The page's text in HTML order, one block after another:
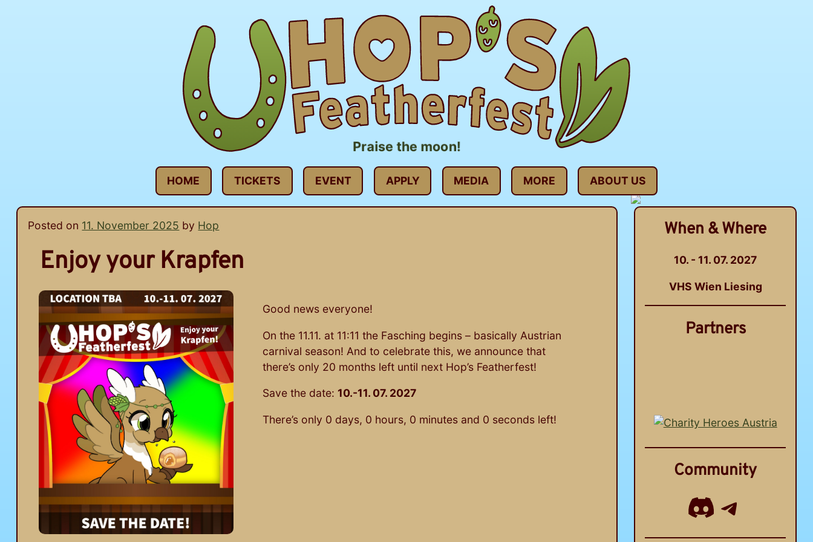
Praise the moon!
HOME TICKETS EVENT APPLY MEDIA MORE ABOUT US
Posted on 11. November 2025 by Hop
Enjoy your Krapfen
Good news everyone!
On the 11.11. at 11:11 the Fasching begins – basically Austrian
carnival season! And to celebrate this, we announce that
there’s only 20 months left until next Hop’s Featherfest!
Save the date: 10.-11. 07. 2027
There’s only 0 days, 0 hours, 0 minutes and 0 seconds left!
When & Where
10. - 11. 07. 2027
VHS Wien Liesing
Partners
Community
Discord
Telegram